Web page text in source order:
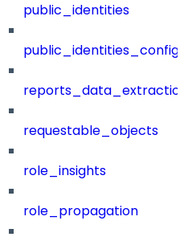
public_identities
public_identities_config
requestable_objects
role_insights
role_propagation